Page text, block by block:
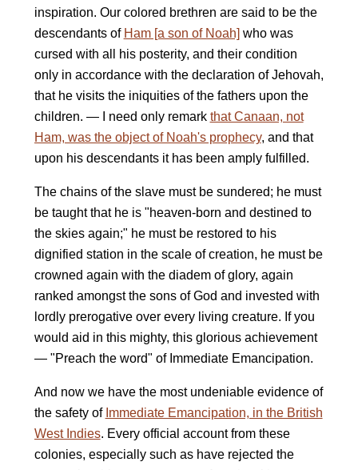
inspiration. Our colored brethren are said to be the
descendants of Ham [a son of Noah] who was
cursed with all his posterity, and their condition
only in accordance with the declaration of Jehovah,
that he visits the iniquities of the fathers upon the
children. — I need only remark that Canaan, not
Ham, was the object of Noah's prophecy, and that
upon his descendants it has been amply fulfilled.
The chains of the slave must be sundered; he must
be taught that he is "heaven-born and destined to
the skies again;" he must be restored to his
dignified station in the scale of creation, he must be
crowned again with the diadem of glory, again
ranked amongst the sons of God and invested with
lordly prerogative over every living creature. If you
would aid in this mighty, this glorious achievement
— "Preach the word" of Immediate Emancipation.
And now we have the most undeniable evidence of
the safety of Immediate Emancipation, in the British
West Indies. Every official account from these
colonies, especially such as have rejected the